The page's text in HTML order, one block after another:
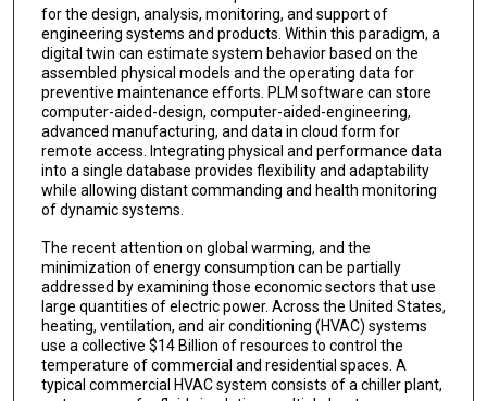
for the design, analysis, monitoring, and support of
engineering systems and products. Within this paradigm, a
digital twin can estimate system behavior based on the
assembled physical models and the operating data for
preventive maintenance efforts. PLM software can store
computer-aided-design, computer-aided-engineering,
advanced manufacturing, and data in cloud form for
remote access. Integrating physical and performance data
into a single database provides flexibility and adaptability
while allowing distant commanding and health monitoring
of dynamic systems.
The recent attention on global warming, and the
minimization of energy consumption can be partially
addressed by examining those economic sectors that use
large quantities of electric power. Across the United States,
heating, ventilation, and air conditioning (HVAC) systems
use a collective $14 Billion of resources to control the
temperature of commercial and residential spaces. A
typical commercial HVAC system consists of a chiller plant,